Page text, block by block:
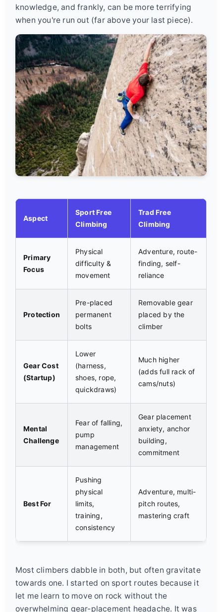
knowledge, and frankly, can be more terrifying
when you're run out (far above your last piece).
Aspect
Sport Free
Climbing
Trad Free
Climbing
Primary
Focus
Physical
difficulty &
movement
Adventure, route-
finding, self-
reliance
Protection
Pre-placed
permanent
bolts
Removable gear
placed by the
climber
Gear Cost
(Startup)
Lower
(harness,
shoes, rope,
quickdraws)
Much higher
(adds full rack of
cams/nuts)
Mental
Challenge
Fear of falling,
pump
management
Gear placement
anxiety, anchor
building,
commitment
Best For
Pushing
physical
limits,
training,
consistency
Adventure, multi-
pitch routes,
mastering craft
Most climbers dabble in both, but often gravitate
towards one. I started on sport routes because it
let me learn to move on rock without the
overwhelming gear-placement headache. It was